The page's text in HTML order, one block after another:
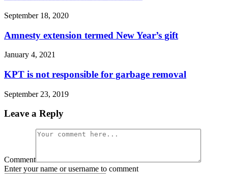
September 18, 2020
Amnesty extension termed New Year’s gift
January 4, 2021
KPT is not responsible for garbage removal
September 23, 2019
Leave a Reply
Comment
Enter your name or username to comment